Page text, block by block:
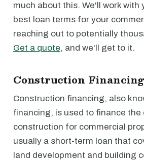
much about this. We'll work with
best loan terms for your
reaching out to potentially
Get a quote, and we'll get to it.
Construction Financing
Construction financing, also
financing, is used to finance the
construction for commercial
usually a short-term loan that
land development and building